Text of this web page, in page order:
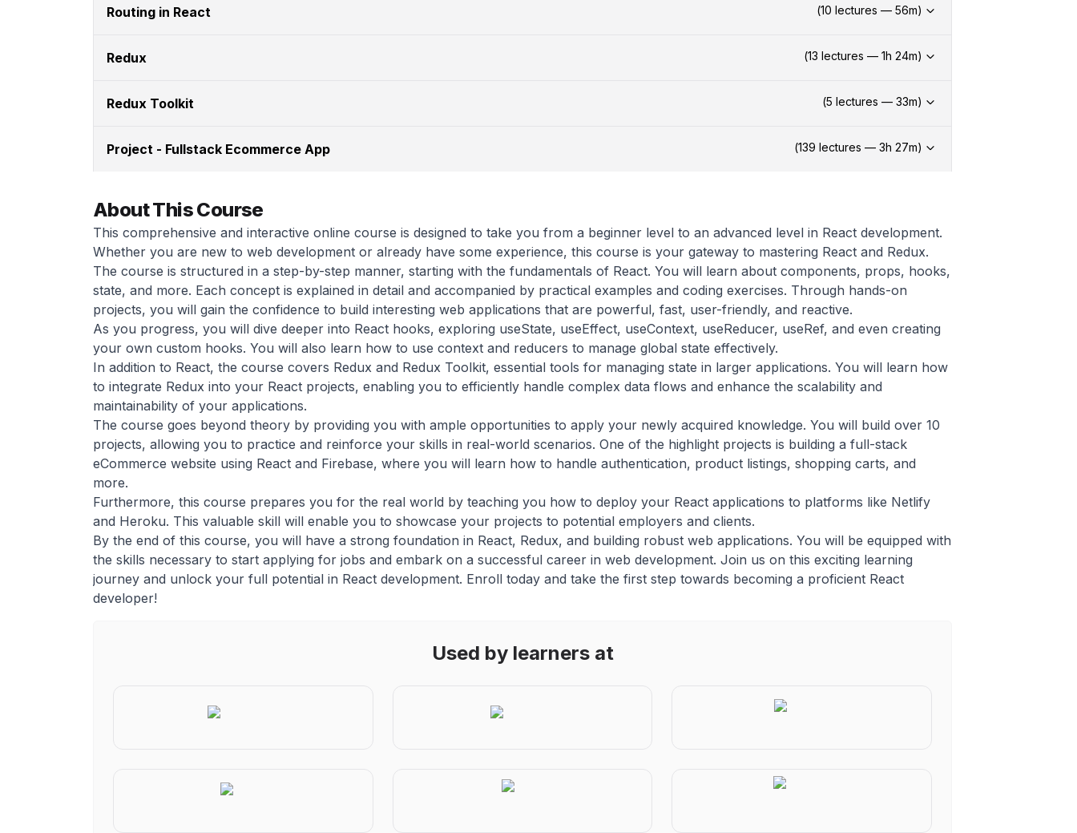
Routing in React (10 lectures — 56m)
Redux (13 lectures — 1h 24m)
Redux Toolkit (5 lectures — 33m)
Project - Fullstack Ecommerce App (139 lectures — 3h 27m)
About This Course
This comprehensive and interactive online course is designed to take you from a beginner level to an advanced level in React development.
Whether you are new to web development or already have some experience, this course is your gateway to mastering React and Redux.
The course is structured in a step-by-step manner, starting with the fundamentals of React. You will learn about components, props, hooks,
state, and more. Each concept is explained in detail and accompanied by practical examples and coding exercises. Through hands-on
projects, you will gain the confidence to build interesting web applications that are powerful, fast, user-friendly, and reactive.
As you progress, you will dive deeper into React hooks, exploring useState, useEffect, useContext, useReducer, useRef, and even creating
your own custom hooks. You will also learn how to use context and reducers to manage global state effectively.
In addition to React, the course covers Redux and Redux Toolkit, essential tools for managing state in larger applications. You will learn how
to integrate Redux into your React projects, enabling you to efficiently handle complex data flows and enhance the scalability and
maintainability of your applications.
The course goes beyond theory by providing you with ample opportunities to apply your newly acquired knowledge. You will build over 10
projects, allowing you to practice and reinforce your skills in real-world scenarios. One of the highlight projects is building a full-stack
eCommerce website using React and Firebase, where you will learn how to handle authentication, product listings, shopping carts, and
more.
Furthermore, this course prepares you for the real world by teaching you how to deploy your React applications to platforms like Netlify
and Heroku. This valuable skill will enable you to showcase your projects to potential employers and clients.
By the end of this course, you will have a strong foundation in React, Redux, and building robust web applications. You will be equipped with
the skills necessary to start applying for jobs and embark on a successful career in web development. Join us on this exciting learning
journey and unlock your full potential in React development. Enroll today and take the first step towards becoming a proficient React
developer!
Used by learners at